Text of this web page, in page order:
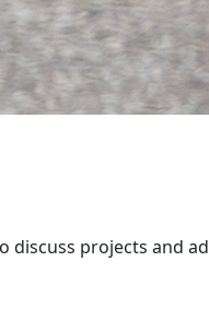
discuss projects and